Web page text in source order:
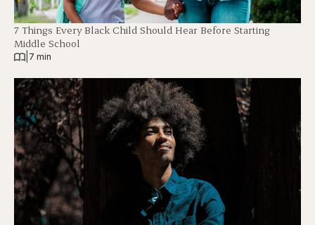
7 Things Every Black Child Should Hear Before Starting
Middle School
7 min